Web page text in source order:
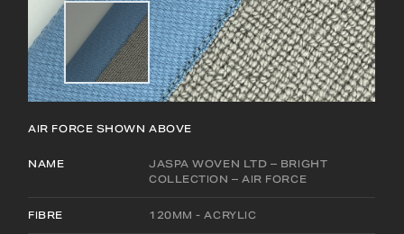
AIR FORCE SHOWN ABOVE
NAME
JASPA WOVEN LTD – BRIGHT
COLLECTION – AIR FORCE
FIBRE 120MM - ACRYLIC